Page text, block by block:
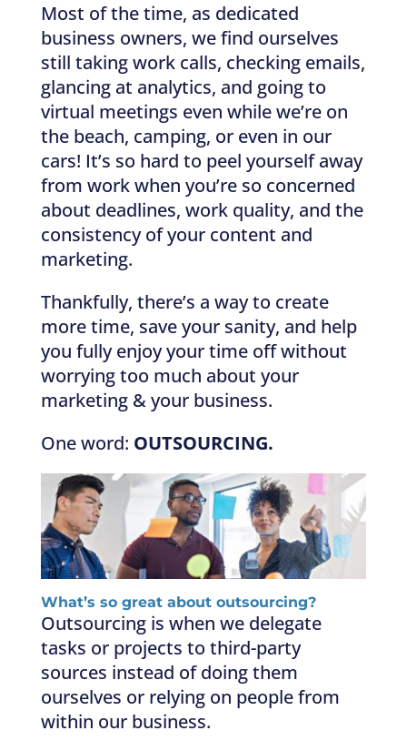
Most of the time, as dedicated
business owners, we find ourselves
still taking work calls, checking emails,
glancing at analytics, and going to
virtual meetings even while we’re on
the beach, camping, or even in our
cars! It’s so hard to peel yourself away
from work when you’re so concerned
about deadlines, work quality, and the
consistency of your content and
marketing.
Thankfully, there’s a way to create
more time, save your sanity, and help
you fully enjoy your time off without
worrying too much about your
marketing & your business.
One word: OUTSOURCING.
What’s so great about outsourcing?
Outsourcing is when we delegate
tasks or projects to third-party
sources instead of doing them
ourselves or relying on people from
within our business.